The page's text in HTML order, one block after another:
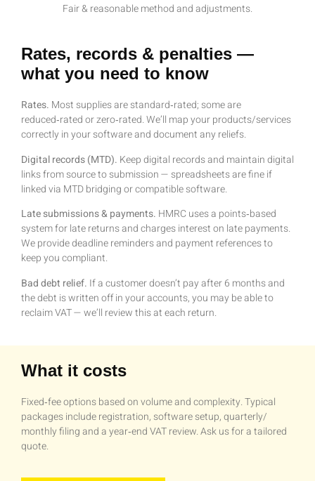
Fair & reasonable method and adjustments.
Rates, records & penalties —
what you need to know
Rates. Most supplies are standard‑rated; some are
reduced‑rated or zero‑rated. We’ll map your products/services
correctly in your software and document any reliefs.
Digital records (MTD). Keep digital records and maintain digital
links from source to submission — spreadsheets are fine if
linked via MTD bridging or compatible software.
Late submissions & payments. HMRC uses a points‑based
system for late returns and charges interest on late payments.
We provide deadline reminders and payment references to
keep you compliant.
Bad debt relief. If a customer doesn’t pay after 6 months and
the debt is written off in your accounts, you may be able to
reclaim VAT — we’ll review this at each return.
What it costs
Fixed‑fee options based on volume and complexity. Typical
packages include registration, software setup, quarterly/
monthly filing and a year‑end VAT review. Ask us for a tailored
quote.